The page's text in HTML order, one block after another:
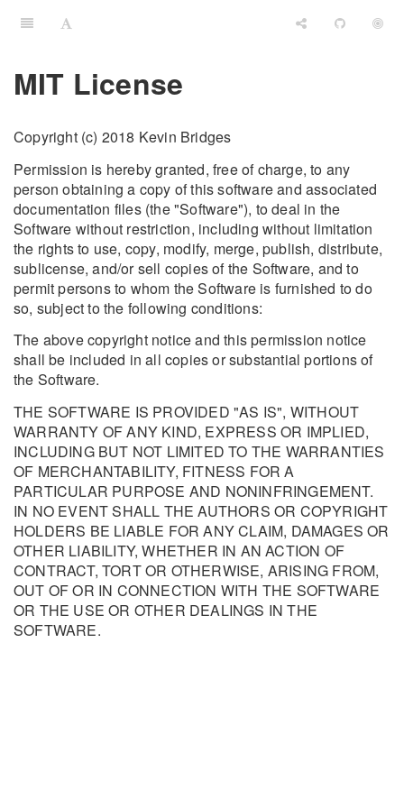
MIT License
Copyright (c) 2018 Kevin Bridges
Permission is hereby granted, free of charge, to any
person obtaining a copy of this software and associated
documentation files (the "Software"), to deal in the
Software without restriction, including without limitation
the rights to use, copy, modify, merge, publish, distribute,
sublicense, and/or sell copies of the Software, and to
permit persons to whom the Software is furnished to do
so, subject to the following conditions:
The above copyright notice and this permission notice
shall be included in all copies or substantial portions of
the Software.
THE SOFTWARE IS PROVIDED "AS IS", WITHOUT
WARRANTY OF ANY KIND, EXPRESS OR IMPLIED,
INCLUDING BUT NOT LIMITED TO THE WARRANTIES
OF MERCHANTABILITY, FITNESS FOR A
PARTICULAR PURPOSE AND NONINFRINGEMENT.
IN NO EVENT SHALL THE AUTHORS OR COPYRIGHT
HOLDERS BE LIABLE FOR ANY CLAIM, DAMAGES OR
OTHER LIABILITY, WHETHER IN AN ACTION OF
CONTRACT, TORT OR OTHERWISE, ARISING FROM,
OUT OF OR IN CONNECTION WITH THE SOFTWARE
OR THE USE OR OTHER DEALINGS IN THE
SOFTWARE.